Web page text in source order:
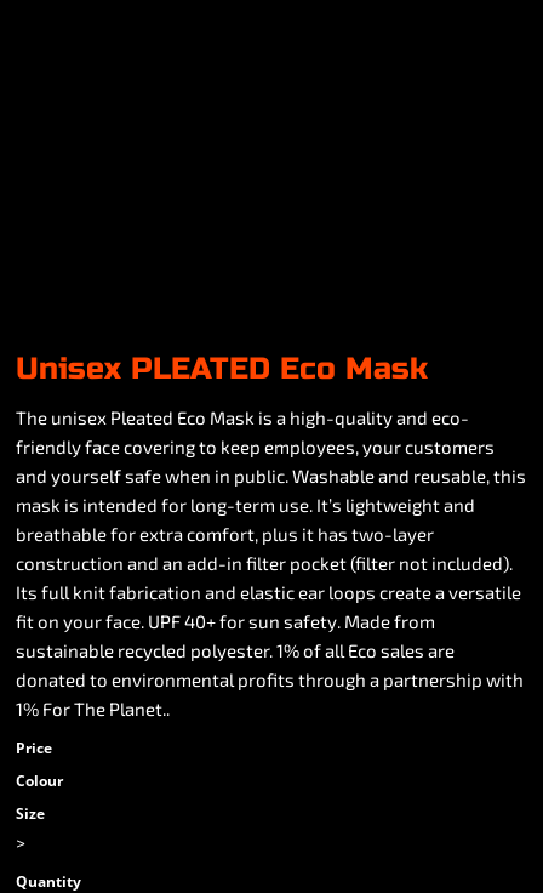
Unisex PLEATED Eco Mask
The unisex Pleated Eco Mask is a high-quality and eco-
friendly face covering to keep employees, your customers
and yourself safe when in public. Washable and reusable, this
mask is intended for long-term use. It’s lightweight and
breathable for extra comfort, plus it has two-layer
construction and an add-in filter pocket (filter not included).
Its full knit fabrication and elastic ear loops create a versatile
fit on your face. UPF 40+ for sun safety. Made from
sustainable recycled polyester. 1% of all Eco sales are
donated to environmental profits through a partnership with
1% For The Planet..
Price
Colour
Size
>
Quantity